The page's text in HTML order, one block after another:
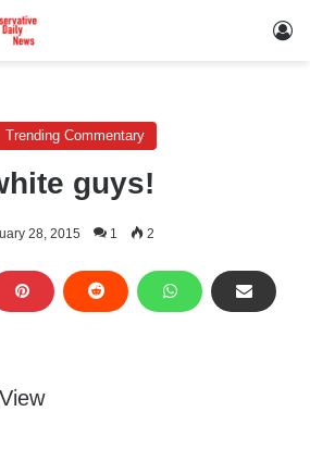
Trending Commentary
guys!
28, 2015 1 2